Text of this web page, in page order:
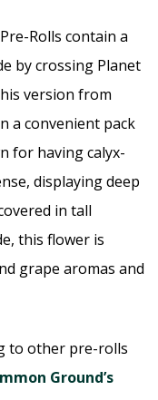
Rolls contain a
by crossing Planet
version from
a convenient pack
for having calyx-
displaying deep
in tall
this flower is
grape aromas and
to other pre-rolls
Ground’s